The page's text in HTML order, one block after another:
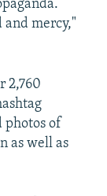
and mercy,"
2,760
photos of
as well as